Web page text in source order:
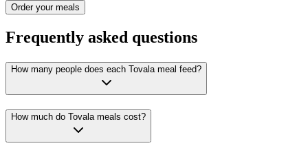
Order your meals
Frequently asked questions
How many people does each Tovala meal feed?
How much do Tovala meals cost?